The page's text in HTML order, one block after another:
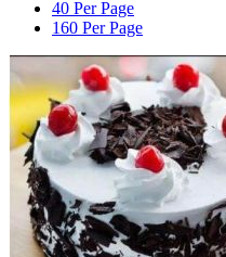
40 Per Page
160 Per Page